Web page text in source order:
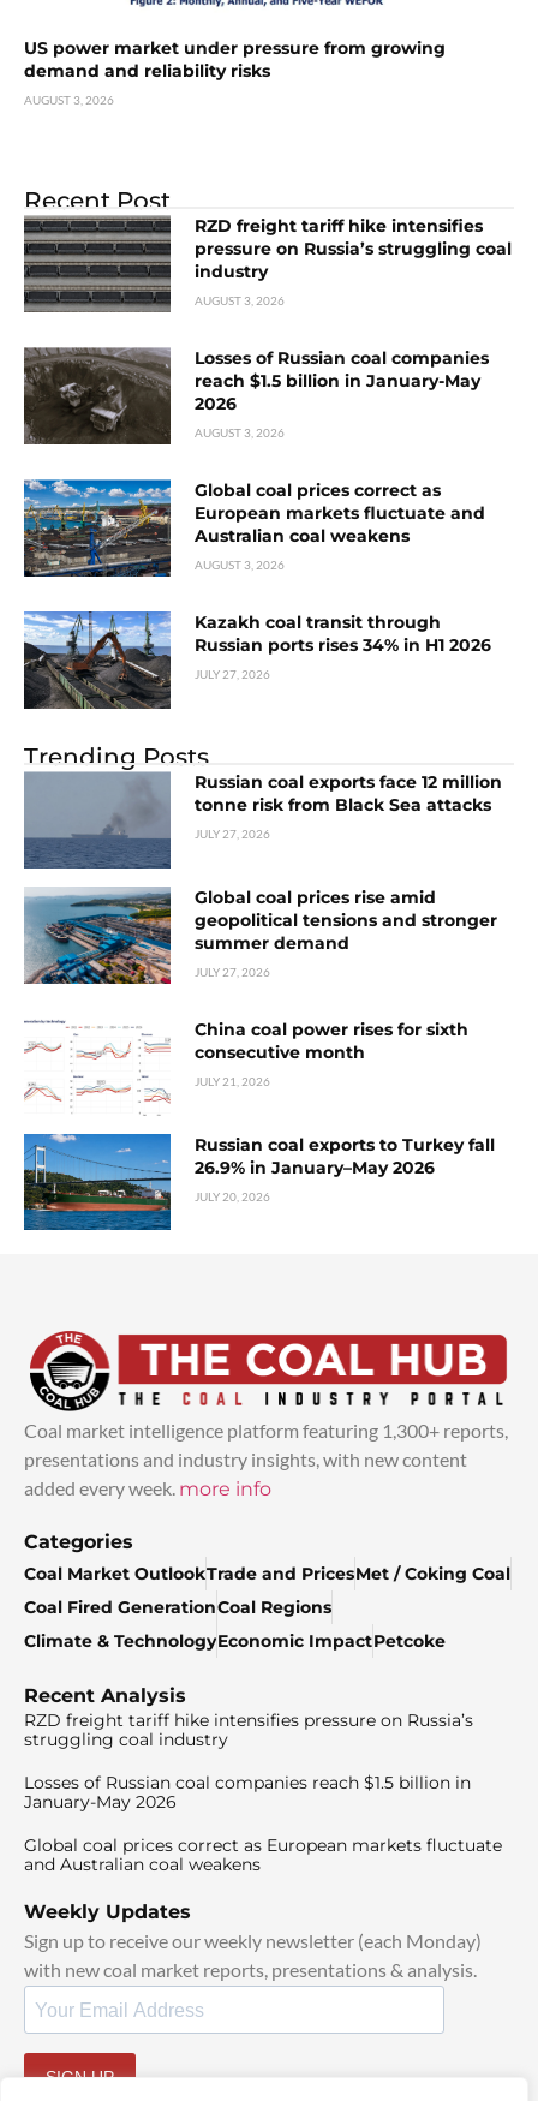
US power market under pressure from growing
demand and reliability risks
AUGUST 3, 2026
Recent Post
RZD freight tariff hike intensifies
pressure on Russia’s struggling coal
industry
AUGUST 3, 2026
Losses of Russian coal companies
reach $1.5 billion in January-May
2026
AUGUST 3, 2026
Global coal prices correct as
European markets fluctuate and
Australian coal weakens
AUGUST 3, 2026
Kazakh coal transit through
Russian ports rises 34% in H1 2026
JULY 27, 2026
Trending Posts
Russian coal exports face 12 million
tonne risk from Black Sea attacks
JULY 27, 2026
Global coal prices rise amid
geopolitical tensions and stronger
summer demand
JULY 27, 2026
China coal power rises for sixth
consecutive month
JULY 21, 2026
Russian coal exports to Turkey fall
26.9% in January–May 2026
JULY 20, 2026
Coal market intelligence platform featuring 1,300+ reports,
presentations and industry insights, with new content
added every week. more info
Categories
Coal Market OutlookTrade and PricesMet / Coking Coal
Coal Fired GenerationCoal Regions
Climate & TechnologyEconomic ImpactPetcoke
Recent Analysis
RZD freight tariff hike intensifies pressure on Russia’s
struggling coal industry
Losses of Russian coal companies reach $1.5 billion in
January-May 2026
Global coal prices correct as European markets fluctuate
and Australian coal weakens
Weekly Updates
Sign up to receive our weekly newsletter (each Monday)
with new coal market reports, presentations & analysis.
SIGN UP